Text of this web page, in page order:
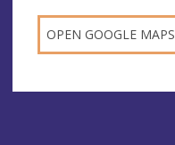
OPEN GOOGLE MAPS